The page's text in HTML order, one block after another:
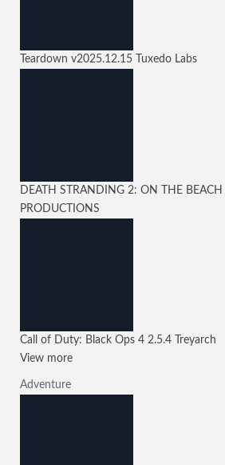
Teardown v2025.12.15 Tuxedo Labs
DEATH STRANDING 2: ON THE BEACH
PRODUCTIONS
Call of Duty: Black Ops 4 2.5.4
Treyarch
View more
Adventure